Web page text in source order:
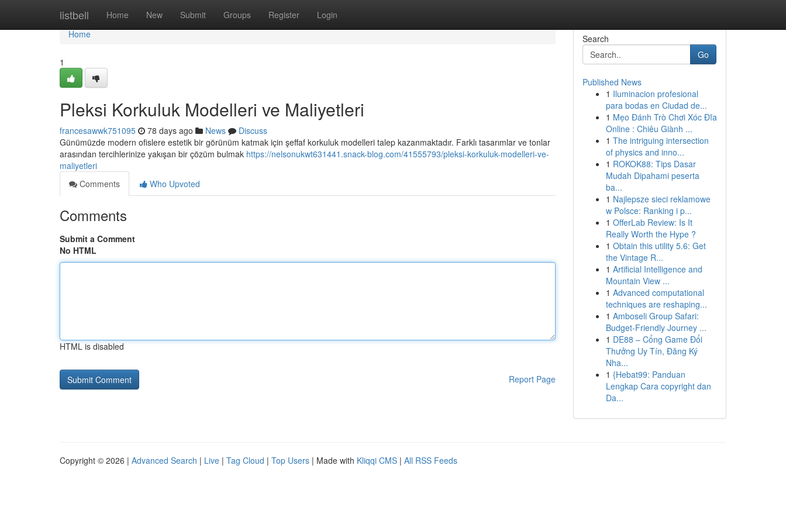
listbell Home New Submit Groups Register Login
Home
Home
1
Pleksi Korkuluk Modelleri ve Maliyetleri
francesawwk751095 78 days ago News
Discuss
Günümüzde modern ofislere estetik bir görünüm katmak için şeffaf korkuluk modelleri talep kazanmaktadır. Farklı tasarımlar ve tonlar
arasından tercihlerinize yakışan bir çözüm bulmak https://nelsonukwt631441.snack-blog.com/41555793/pleksi-korkuluk-modelleri-ve-
maliyetleri
Comments
Who Upvoted
Comments
Submit a Comment
No HTML
HTML is disabled
Report Page
Search
Go
Published News
1 Iluminacion profesional
para bodas en Ciudad de...
1 Mẹo Đánh Trò Chơi Xóc Đĩa
Online : Chiêu Giành ...
1 The intriguing intersection
of physics and inno...
1 ROKOK88: Tips Dasar
Mudah Dipahami peserta
ba...
1 Najlepsze sieci reklamowe
w Polsce: Ranking i p...
1 OfferLab Review: Is It
Really Worth the Hype ?
1 Obtain this utility 5.6: Get
the Vintage R...
1 Artificial Intelligence and
Mountain View ...
1 Advanced computational
techniques are reshaping...
1 Amboseli Group Safari:
Budget-Friendly Journey ...
1 DE88 – Cổng Game Đổi
Thưởng Uy Tín, Đăng Ký
Nha...
1 {Hebat99: Panduan
Lengkap Cara copyright dan
Da...
Copyright © 2026 | Advanced Search | Live | Tag Cloud | Top Users | Made with Kliqqi CMS | All RSS Feeds